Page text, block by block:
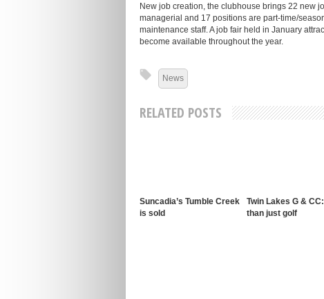
New job creation, the clubhouse brings 22 new
managerial and 17 positions are part-time/
maintenance staff. A job fair held in January
become available throughout the year.
News
RELATED POSTS
Suncadia’s Tumble Creek
is sold
Twin Lakes G &
than just golf